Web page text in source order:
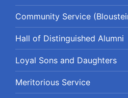
Community Service
Hall of Distinguished Alumni
Loyal Sons and Daughters
Meritorious Service